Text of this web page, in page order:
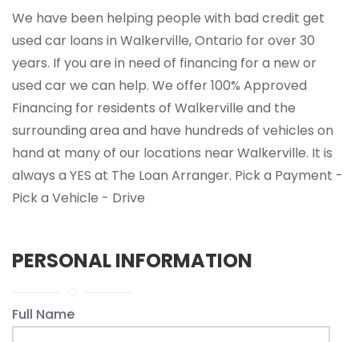
We have been helping people with bad credit get
used car loans in Walkerville, Ontario for over 30
years. If you are in need of financing for a new or
used car we can help. We offer 100% Approved
Financing for residents of Walkerville and the
surrounding area and have hundreds of vehicles on
hand at many of our locations near Walkerville. It is
always a YES at The Loan Arranger. Pick a Payment -
Pick a Vehicle - Drive
PERSONAL INFORMATION
Full Name